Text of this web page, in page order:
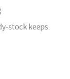
stock keeps